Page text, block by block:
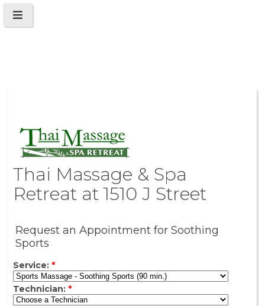
Thai Massage & Spa
Retreat at 1510 J Street